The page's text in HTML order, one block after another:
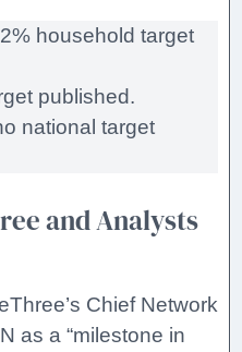
household target
published.
national target
and Analysts
Chief Network
as a “milestone in